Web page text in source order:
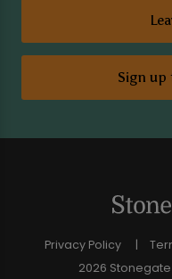
Sign
Privacy Policy
2026